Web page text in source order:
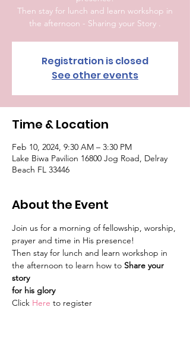
Then stay for lunch and learn workshop in
the afternoon - Sharing your Story .
Registration is closed
See other events
Time & Location
Feb 10, 2024, 9:30 AM – 3:30 PM
Lake Biwa Pavilion 16800 Jog Road, Delray
Beach FL 33446
About the Event
Join us for a morning of fellowship, worship,
prayer and time in His presence!
Then stay for lunch and learn workshop in
the afternoon to learn how to Share your
story
for his glory
Click Here to register